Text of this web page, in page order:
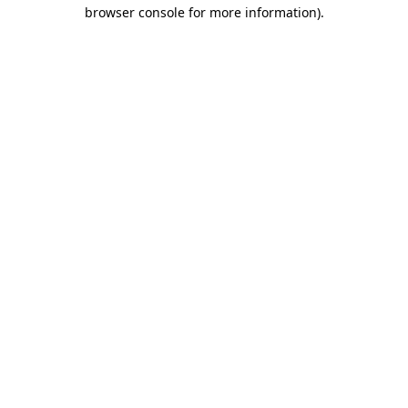
browser console for more information).